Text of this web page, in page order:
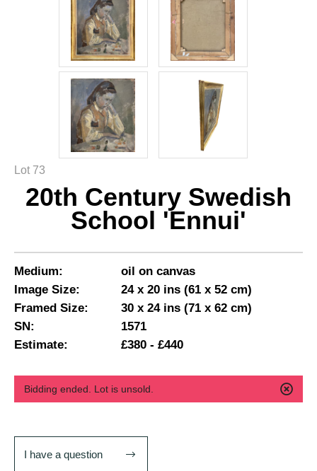
Lot 73
20th Century Swedish
School 'Ennui'
Medium:
oil on canvas
Image Size:
24 x 20 ins (61 x 52 cm)
Framed Size:
30 x 24 ins (71 x 62 cm)
SN:
1571
Estimate:
£380 - £440
Bidding ended. Lot is unsold.
I have a question